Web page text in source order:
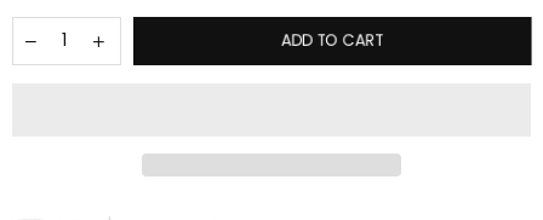
ADD TO CART